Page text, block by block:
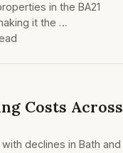
in the BA21
it the …
Costs Across
declines in Bath and